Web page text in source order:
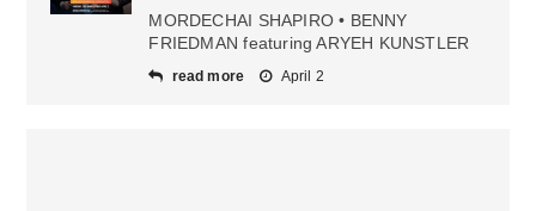
MORDECHAI SHAPIRO • BENNY
FRIEDMAN featuring ARYEH KUNSTLER
read more April 2